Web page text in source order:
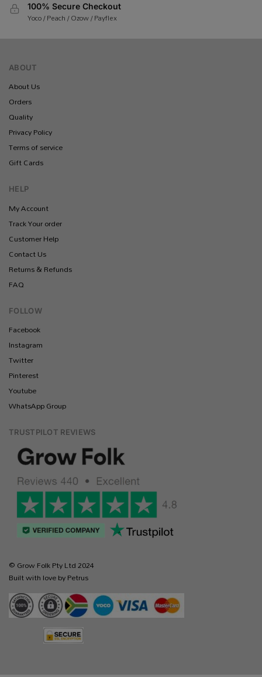
100% Secure Checkout
Yoco / Peach / Ozow / Payflex
ABOUT
About Us
Orders
Quality
Privacy Policy
Terms of service
Gift Cards
HELP
My Account
Track Your order
Customer Help
Contact Us
Returns & Refunds
FAQ
FOLLOW
Facebook
Instagram
Twitter
Pinterest
Youtube
WhatsApp Group
TRUSTPILOT REVIEWS
© Grow Folk Pty Ltd 2024
Built with love by Petrus